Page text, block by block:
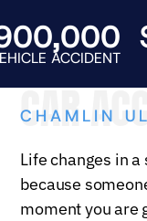
ACCIDENT
CAR
CHAMLIN
Life changes in
because
moment you are